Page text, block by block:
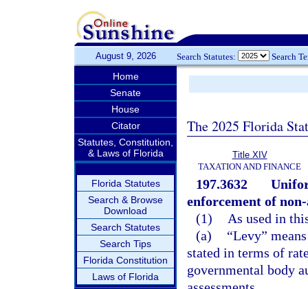
August 9, 2026 Search Statutes: Search
Home
Senate
House
Citator
Statutes, Constitution,
& Laws of Florida
Florida Statutes
Search & Browse
Download
Search Statutes
Search Tips
Florida Constitution
Laws of Florida
The 2025 Florida
Title XIV
TAXATION AND FINANCE
197.3632
enforcement of
(1)
As used in
(a)
“Levy”
stated in terms of
governmental body